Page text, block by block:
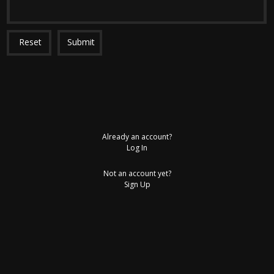
Reset Submit
Already an account?
Log In
Not an account yet?
Sign Up